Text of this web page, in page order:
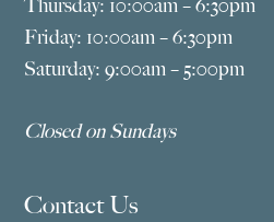
Thursday: 10:00am – 6:30pm
Friday: 10:00am – 6:30pm
Saturday: 9:00am – 5:00pm
Closed on Sundays
Contact Us